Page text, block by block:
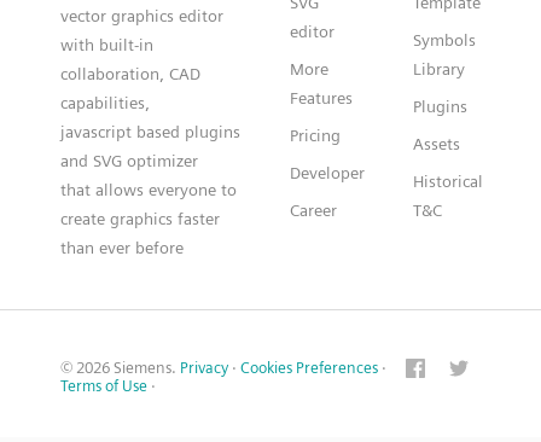
vector graphics editor
with built-in
collaboration, CAD
capabilities,
javascript based plugins
and SVG optimizer
that allows everyone to
create graphics faster
than ever before
editor
More
Features
Pricing
Developer
Career
Symbols
Library
Plugins
Assets
Historical
T&C
© 2026 Siemens. Privacy · Cookies Preferences ·
Terms of Use ·